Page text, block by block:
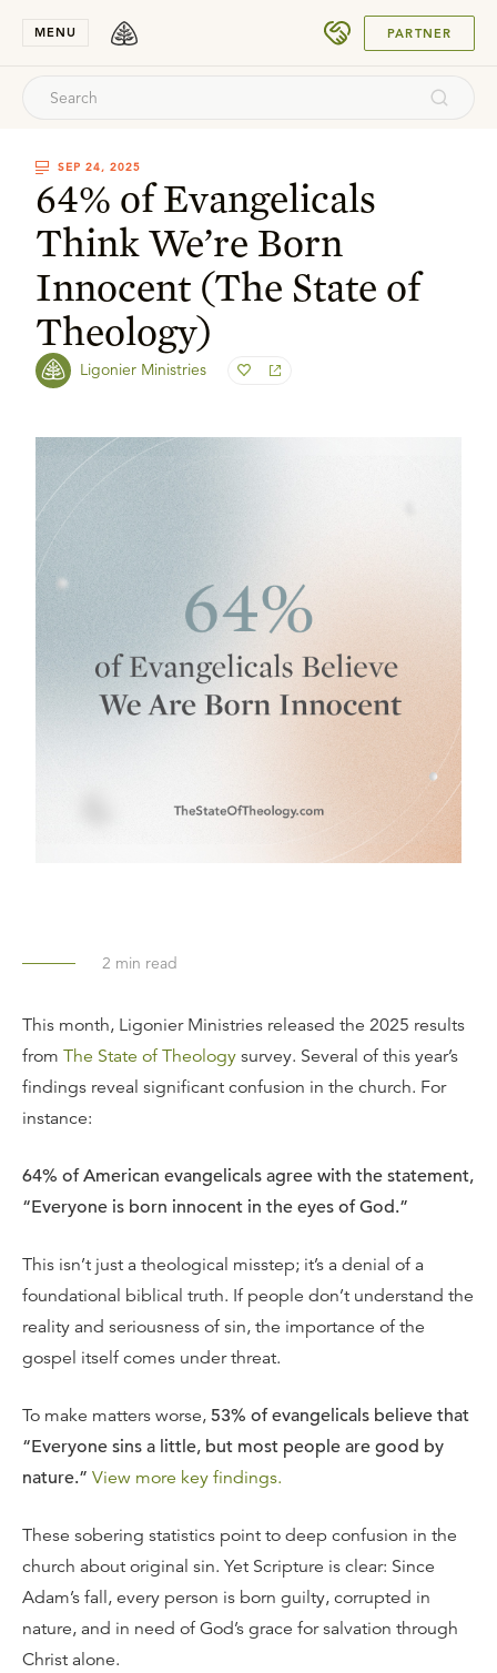
MENU PARTNER
SEP 24, 2025
64% of Evangelicals
Think We’re Born
Innocent (The State of
Theology)
Ligonier Ministries
2 min read
This month, Ligonier Ministries released the 2025 results
from The State of Theology survey. Several of this year’s
findings reveal significant confusion in the church. For
instance:
64% of American evangelicals agree with the statement,
“Everyone is born innocent in the eyes of God.”
This isn’t just a theological misstep; it’s a denial of a
foundational biblical truth. If people don’t understand the
reality and seriousness of sin, the importance of the
gospel itself comes under threat.
To make matters worse, 53% of evangelicals believe that
“Everyone sins a little, but most people are good by
nature.” View more key findings.
These sobering statistics point to deep confusion in the
church about original sin. Yet Scripture is clear: Since
Adam’s fall, every person is born guilty, corrupted in
nature, and in need of God’s grace for salvation through
Christ alone.